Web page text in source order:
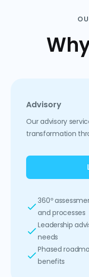
Advisory
Our advisory
transformation
360º
and processes
Leadership
needs
Phased
benefits